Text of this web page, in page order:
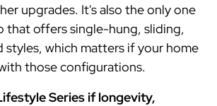
upgrades. It's also the only one
that offers single-hung, sliding,
styles, which matters if your home
those configurations.
Series if longevity,